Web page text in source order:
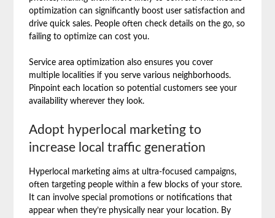
optimization can significantly boost user satisfaction and
drive quick sales. People often check details on the go, so
failing to optimize can cost you.
Service area optimization also ensures you cover
multiple localities if you serve various neighborhoods.
Pinpoint each location so potential customers see your
availability wherever they look.
Adopt hyperlocal marketing to
increase local traffic generation
Hyperlocal marketing aims at ultra-focused campaigns,
often targeting people within a few blocks of your store.
It can involve special promotions or notifications that
appear when they’re physically near your location. By